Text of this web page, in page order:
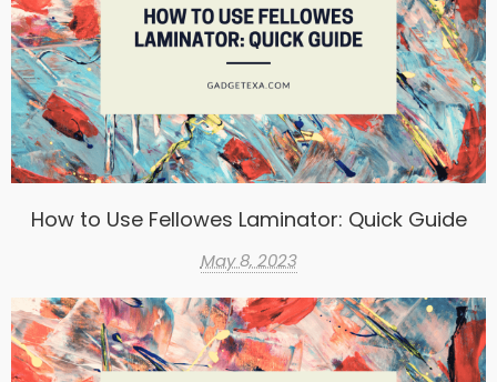
How to Use Fellowes Laminator: Quick Guide
May 8, 2023